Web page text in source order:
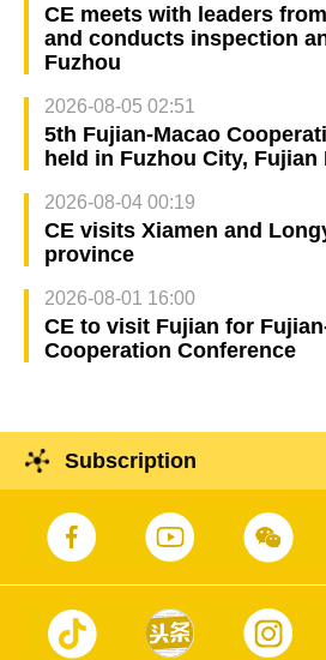
CE meets with leaders
and conducts inspection
Fuzhou
2026-08-05 02:51
5th Fujian-Macao
held in Fuzhou City, Fujian
2026-08-04 00:19
CE visits Xiamen and
province
2026-08-01 16:00
CE to visit Fujian for
Cooperation Conference
Subscription